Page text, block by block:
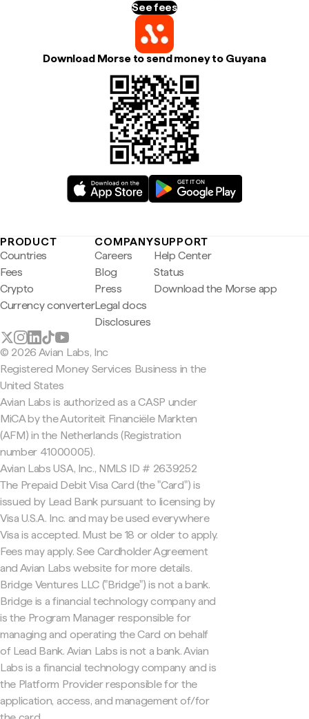
See fees
Download Morse to send money to Guyana
PRODUCT
Countries
Fees
Crypto
Currency converter
COMPANY
Careers
Blog
Press
Legal docs
Disclosures
SUPPORT
Help Center
Status
Download the Morse app
© 2026 Avian Labs, Inc
Registered Money Services Business in the
United States
Avian Labs is authorized as a CASP under
MiCA by the Autoriteit Financiële Markten
(AFM) in the Netherlands (Registration
number 41000005).
Avian Labs USA, Inc., NMLS ID # 2639252
The Prepaid Debit Visa Card (the "Card") is
issued by Lead Bank pursuant to licensing by
Visa U.S.A. Inc. and may be used everywhere
Visa is accepted. Must be 18 or older to apply.
Fees may apply. See Cardholder Agreement
and Avian Labs website for more details.
Bridge Ventures LLC ("Bridge") is not a bank.
Bridge is a financial technology company and
is the Program Manager responsible for
managing and operating the Card on behalf
of Lead Bank. Avian Labs is not a bank. Avian
Labs is a financial technology company and is
the Platform Provider responsible for the
application, access, and management of/for